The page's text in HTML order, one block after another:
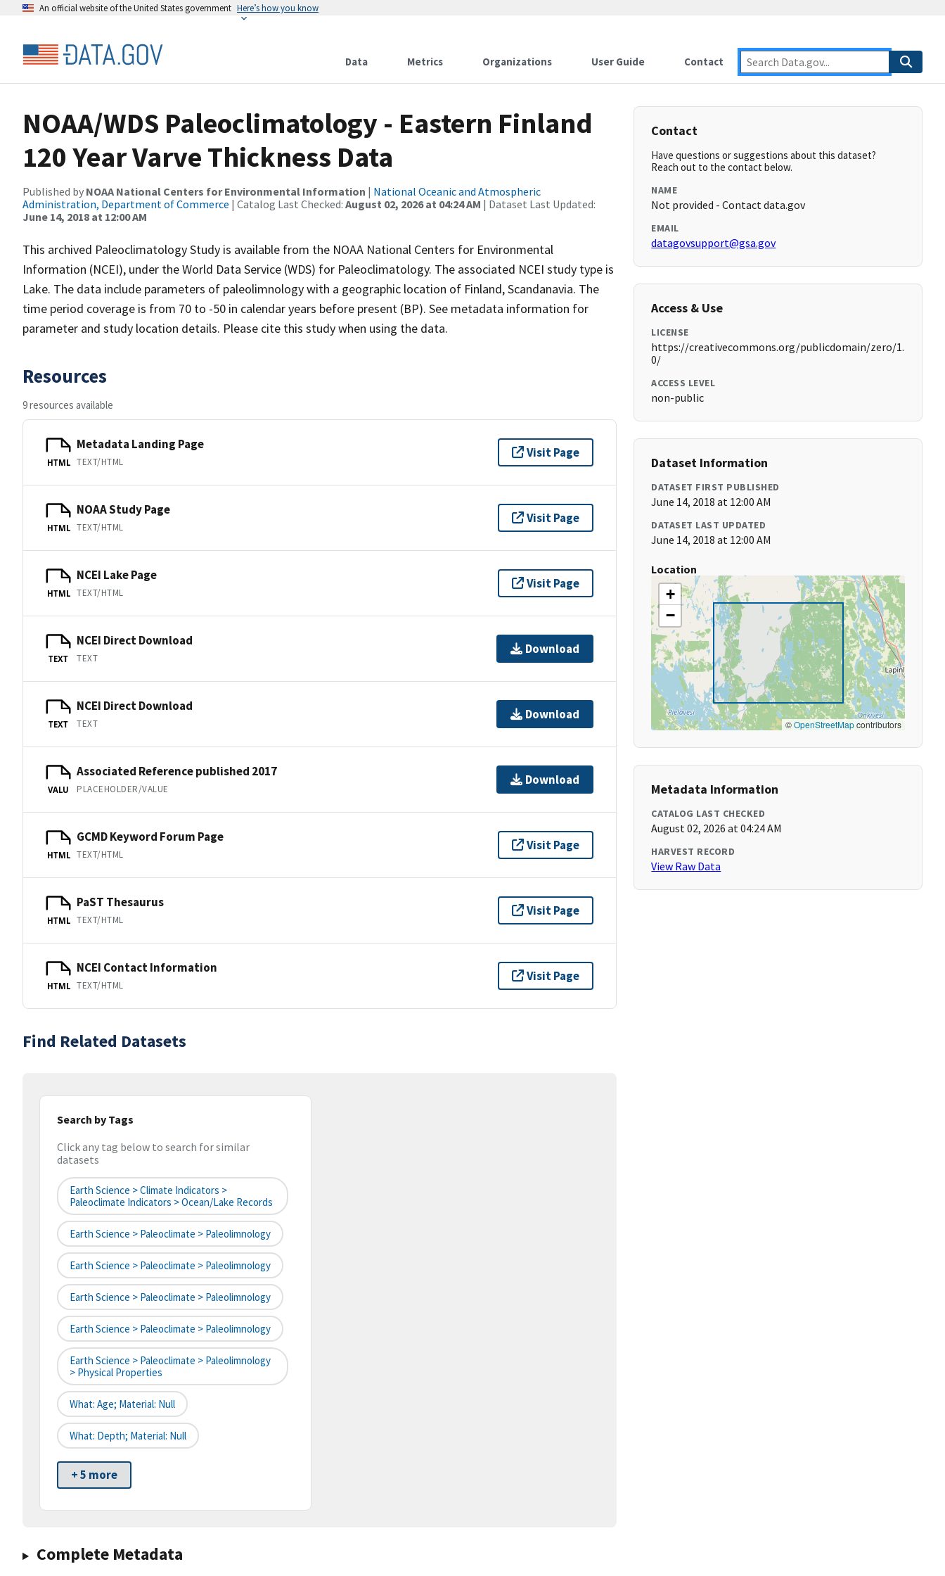
An official website of the United States government Here’s how you know
Data Metrics Organizations User Guide Contact
NOAA/WDS Paleoclimatology - Eastern Finland
120 Year Varve Thickness Data
Published by NOAA National Centers for Environmental Information | National Oceanic and Atmospheric
Administration, Department of Commerce | Catalog Last Checked: August 02, 2026 at 04:24 AM | Dataset Last Updated:
June 14, 2018 at 12:00 AM
This archived Paleoclimatology Study is available from the NOAA National Centers for Environmental
Information (NCEI), under the World Data Service (WDS) for Paleoclimatology. The associated NCEI study type is
Lake. The data include parameters of paleolimnology with a geographic location of Finland, Scandanavia. The
time period coverage is from 70 to -50 in calendar years before present (BP). See metadata information for
parameter and study location details. Please cite this study when using the data.
Resources
9 resources available
HTML
Metadata Landing Page
TEXT/HTML
Visit Page
HTML
NOAA Study Page
TEXT/HTML
Visit Page
HTML
NCEI Lake Page
TEXT/HTML
Visit Page
TEXT
NCEI Direct Download
TEXT
Download
TEXT
NCEI Direct Download
TEXT
Download
VALU
Associated Reference published 2017
PLACEHOLDER/VALUE
Download
HTML
GCMD Keyword Forum Page
TEXT/HTML
Visit Page
HTML
PaST Thesaurus
TEXT/HTML
Visit Page
HTML
NCEI Contact Information
TEXT/HTML
Visit Page
Find Related Datasets
Search by Tags
Click any tag below to search for similar
datasets
Earth Science > Climate Indicators >
Paleoclimate Indicators > Ocean/Lake Records
Earth Science > Paleoclimate > Paleolimnology
Earth Science > Paleoclimate > Paleolimnology
Earth Science > Paleoclimate > Paleolimnology
Earth Science > Paleoclimate > Paleolimnology
Earth Science > Paleoclimate > Paleolimnology
> Physical Properties
What: Age; Material: Null
What: Depth; Material: Null
+ 5 more
Complete Metadata
Contact
Have questions or suggestions about this dataset?
Reach out to the contact below.
NAME
Not provided - Contact data.gov
EMAIL
datagovsupport@gsa.gov
Access & Use
LICENSE
https://creativecommons.org/publicdomain/zero/1.
0/
ACCESS LEVEL
non-public
Dataset Information
DATASET FIRST PUBLISHED
June 14, 2018 at 12:00 AM
DATASET LAST UPDATED
June 14, 2018 at 12:00 AM
Location
+
−
©OpenStreetMapcontributors
Metadata Information
CATALOG LAST CHECKED
August 02, 2026 at 04:24 AM
HARVEST RECORD
View Raw Data